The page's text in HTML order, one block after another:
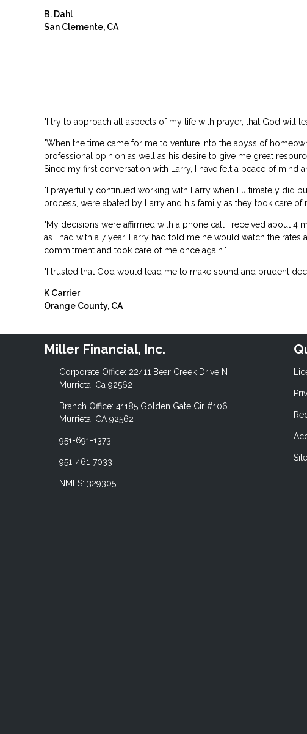
B. Dahl
San Clemente, CA
"I try to approach all aspects of my life with prayer, that God will
"When the time came for me to venture into the abyss of
professional opinion as well as his desire to give me great
Since my first conversation with Larry, I have felt a peace of mind
"I prayerfully continued working with Larry when I ultimately did
process, were abated by Larry and his family as they took care
"My decisions were affirmed with a phone call I received about 4
as I had with a 7 year. Larry had told me he would watch the
commitment and took care of me once again."
"I trusted that God would lead me to make sound and prudent
K Carrier
Orange County, CA
Miller Financial, Inc.
Corporate Office: 22411 Bear Creek Drive N
Murrieta, Ca 92562
Branch Office: 41185 Golden Gate Cir #106
Murrieta, CA 92562
951-691-1373
951-461-7033
NMLS: 329305